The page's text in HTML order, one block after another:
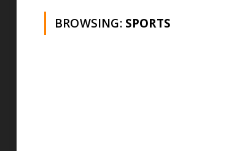
BROWSING: SPORTS